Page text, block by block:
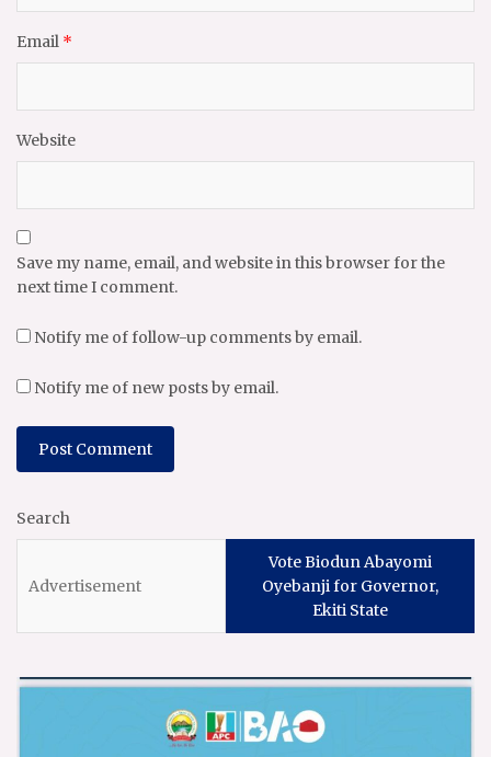
Email *
Website
Save my name, email, and website in this browser for the
next time I comment.
Notify me of follow-up comments by email.
Notify me of new posts by email.
Search
Vote Biodun Abayomi
Oyebanji for Governor,
Ekiti State